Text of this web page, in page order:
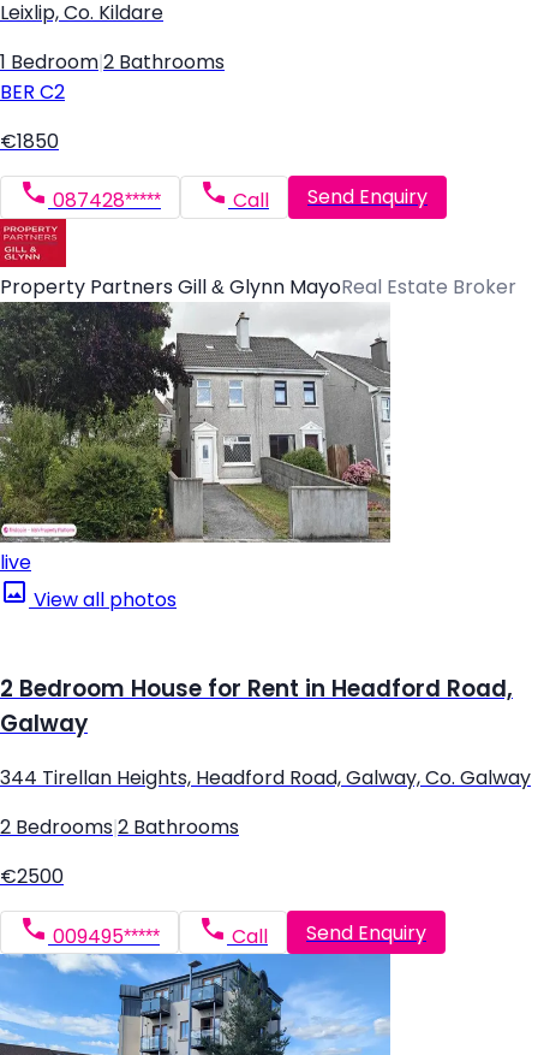
Leixlip, Co. Kildare
1 Bedroom 2 Bathrooms
BER C2
€1850
087428***** Call Send Enquiry
Property Partners Gill & Glynn MayoReal Estate Broker
live
View all photos
2 Bedroom House for Rent in Headford Road,
Galway
344 Tirellan Heights, Headford Road, Galway, Co. Galway
2 Bedrooms 2 Bathrooms
€2500
009495***** Call Send Enquiry